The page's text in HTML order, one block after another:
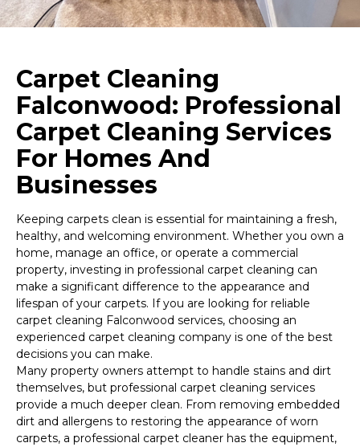
Carpet Cleaning
Falconwood: Professional
Carpet Cleaning Services
For Homes And
Businesses
Keeping carpets clean is essential for maintaining a fresh,
healthy, and welcoming environment. Whether you own a
home, manage an office, or operate a commercial
property, investing in professional carpet cleaning can
make a significant difference to the appearance and
lifespan of your carpets. If you are looking for reliable
carpet cleaning Falconwood services, choosing an
experienced carpet cleaning company is one of the best
decisions you can make.
Many property owners attempt to handle stains and dirt
themselves, but professional carpet cleaning services
provide a much deeper clean. From removing embedded
dirt and allergens to restoring the appearance of worn
carpets, a professional carpet cleaner has the equipment,